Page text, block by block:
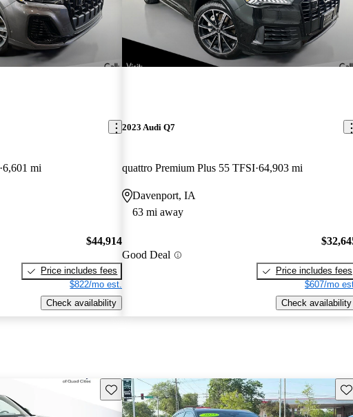
6,601 mi
$44,914
Price includes fees
$822/mo est.
Check availability
2023 Audi Q7
quattro Premium Plus 55 TFSI 64,903 mi
Davenport, IA
63 mi away
Good Deal
Price includes fees
$607/mo
Check availability
Save this listing